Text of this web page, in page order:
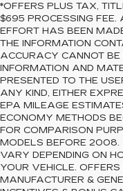
*OFFERS PLUS TAX,
$695 PROCESSING
EFFORT HAS BEEN
THE INFORMATION
ACCURACY CANNOT
INFORMATION AND
PRESENTED TO THE
ANY KIND, EITHER
EPA MILEAGE
ECONOMY METHODS
FOR COMPARISON
MODELS BEFORE
VARY DEPENDING ON
YOUR VEHICLE.
MANUFACTURER &